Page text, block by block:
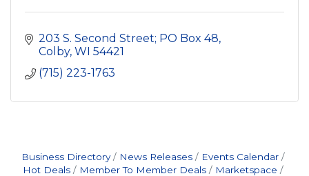
203 S. Second Street; PO Box 48
Colby WI 54421
(715) 223-1763
Business Directory News Releases
Events Calendar
Hot Deals
Member To Member Deals
Marketspace